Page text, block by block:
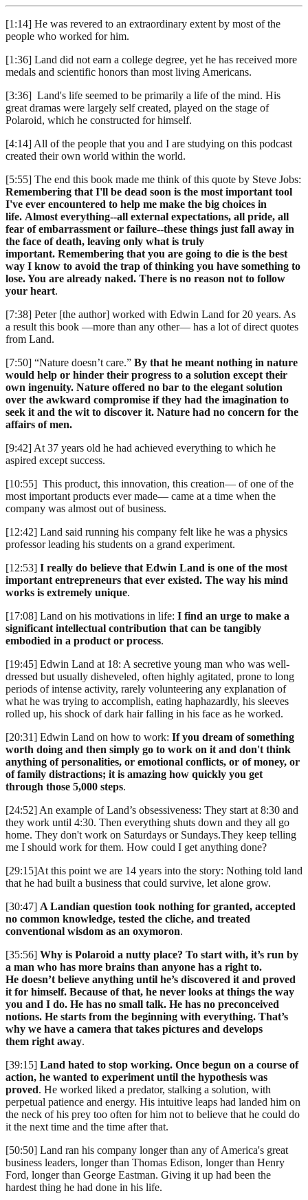
[1:14] He was revered to an extraordinary extent by most of the
people who worked for him.
[1:36] Land did not earn a college degree, yet he has received more
medals and scientific honors than most living Americans.
[3:36] Land's life seemed to be primarily a life of the mind. His
great dramas were largely self created, played on the stage of
Polaroid, which he constructed for himself.
[4:14] All of the people that you and I are studying on this podcast
created their own world within the world.
[5:55] The end this book made me think of this quote by Steve Jobs:
Remembering that I'll be dead soon is the most important tool
I've ever encountered to help me make the big choices in
life. Almost everything--all external expectations, all pride, all
fear of embarrassment or failure--these things just fall away in
the face of death, leaving only what is truly
important. Remembering that you are going to die is the best
way I know to avoid the trap of thinking you have something to
lose. You are already naked. There is no reason not to follow
your heart.
[7:38] Peter [the author] worked with Edwin Land for 20 years. As
a result this book —more than any other— has a lot of direct quotes
from Land.
[7:50] “Nature doesn’t care.” By that he meant nothing in nature
would help or hinder their progress to a solution except their
own ingenuity. Nature offered no bar to the elegant solution
over the awkward compromise if they had the imagination to
seek it and the wit to discover it. Nature had no concern for the
affairs of men.
[9:42] At 37 years old he had achieved everything to which he
aspired except success.
[10:55] This product, this innovation, this creation— of one of the
most important products ever made— came at a time when the
company was almost out of business.
[12:42] Land said running his company felt like he was a physics
professor leading his students on a grand experiment.
[12:53] I really do believe that Edwin Land is one of the most
important entrepreneurs that ever existed. The way his mind
works is extremely unique.
[17:08] Land on his motivations in life: I find an urge to make a
significant intellectual contribution that can be tangibly
embodied in a product or process.
[19:45] Edwin Land at 18: A secretive young man who was well-
dressed but usually disheveled, often highly agitated, prone to long
periods of intense activity, rarely volunteering any explanation of
what he was trying to accomplish, eating haphazardly, his sleeves
rolled up, his shock of dark hair falling in his face as he worked.
[20:31] Edwin Land on how to work: If you dream of something
worth doing and then simply go to work on it and don't think
anything of personalities, or emotional conflicts, or of money, or
of family distractions; it is amazing how quickly you get
through those 5,000 steps.
[24:52] An example of Land’s obsessiveness: They start at 8:30 and
they work until 4:30. Then everything shuts down and they all go
home. They don't work on Saturdays or Sundays.They keep telling
me I should work for them. How could I get anything done?
[29:15]At this point we are 14 years into the story: Nothing told land
that he had built a business that could survive, let alone grow.
[30:47] A Landian question took nothing for granted, accepted
no common knowledge, tested the cliche, and treated
conventional wisdom as an oxymoron.
[35:56] Why is Polaroid a nutty place? To start with, it’s run by
a man who has more brains than anyone has a right to.
He doesn’t believe anything until he’s discovered it and proved
it for himself. Because of that, he never looks at things the way
you and I do. He has no small talk. He has no preconceived
notions. He starts from the beginning with everything. That’s
why we have a camera that takes pictures and develops
them right away.
[39:15] Land hated to stop working. Once begun on a course of
action, he wanted to experiment until the hypothesis was
proved. He worked liked a predator, stalking a solution, with
perpetual patience and energy. His intuitive leaps had landed him on
the neck of his prey too often for him not to believe that he could do
it the next time and the time after that.
[50:50] Land ran his company longer than any of America's great
business leaders, longer than Thomas Edison, longer than Henry
Ford, longer than George Eastman. Giving it up had been the
hardest thing he had done in his life.